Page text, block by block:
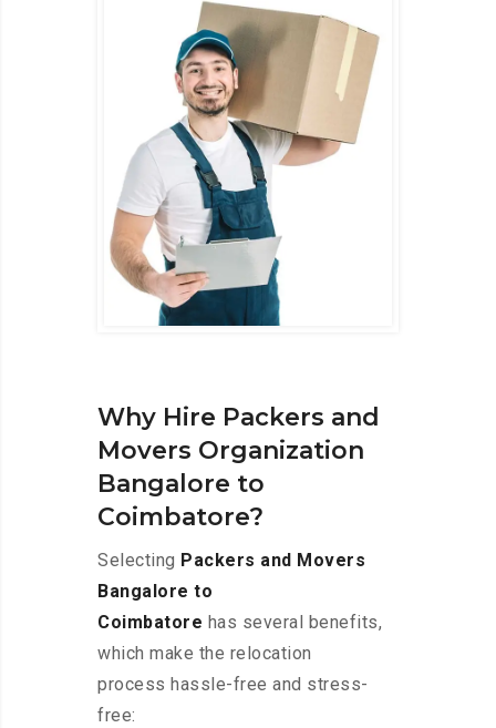
Why Hire Packers and
Movers Organization
Bangalore to
Coimbatore?
Selecting Packers and Movers
Bangalore to
Coimbatore has several benefits,
which make the relocation
process hassle-free and stress-
free: